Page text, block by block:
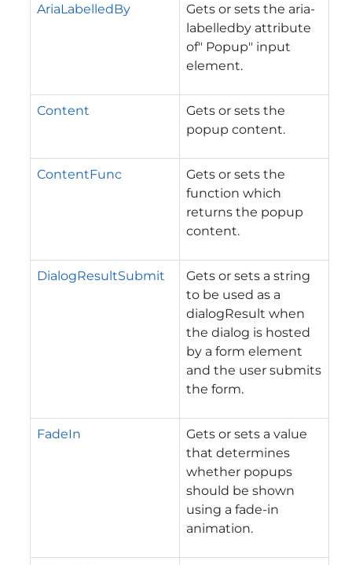
AriaLabelledBy
Gets or sets the aria-
labelledby attribute
of" Popup" input
element.
Content
Gets or sets the
popup content.
ContentFunc
Gets or sets the
function which
returns the popup
content.
DialogResultSubmit
Gets or sets a string
to be used as a
dialogResult when
the dialog is hosted
by a form element
and the user submits
the form.
FadeIn
Gets or sets a value
that determines
whether popups
should be shown
using a fade-in
animation.